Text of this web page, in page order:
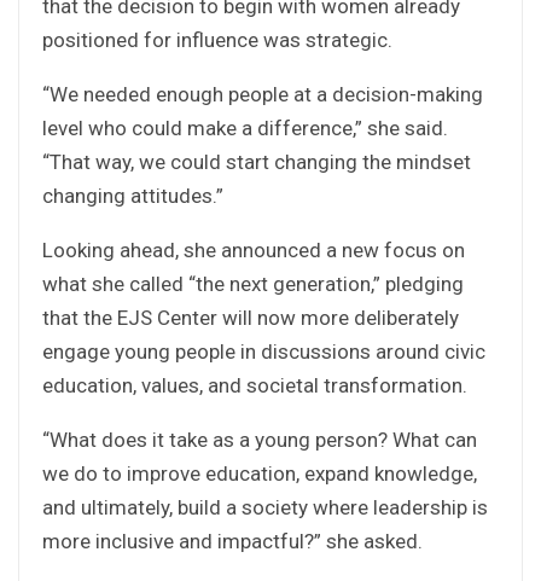
that the decision to begin with women already
positioned for influence was strategic.
“We needed enough people at a decision-making
level who could make a difference,” she said.
“That way, we could start changing the mindset
changing attitudes.”
Looking ahead, she announced a new focus on
what she called “the next generation,” pledging
that the EJS Center will now more deliberately
engage young people in discussions around civic
education, values, and societal transformation.
“What does it take as a young person? What can
we do to improve education, expand knowledge,
and ultimately, build a society where leadership is
more inclusive and impactful?” she asked.